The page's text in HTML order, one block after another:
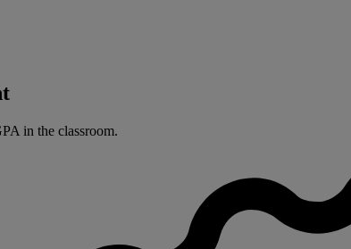
in the classroom.